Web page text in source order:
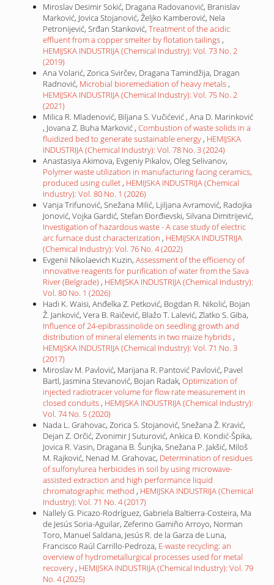
Miroslav Desimir Sokić, Dragana Radovanović, Branislav
Marković, Jovica Stojanović, Željko Kamberović, Nela
Petronijević, Srđan Stanković, Treatment of the acidic
effluent from a copper smelter by flotation tailings ,
HEMIJSKA INDUSTRIJA (Chemical Industry): Vol. 73 No. 2
(2019)
Ana Volarić, Zorica Svirčev, Dragana Tamindžija, Dragan
Radnović, Microbial bioremediation of heavy metals ,
HEMIJSKA INDUSTRIJA (Chemical Industry): Vol. 75 No. 2
(2021)
Milica R. Mladenović, Biljana S. Vučićević , Ana D. Marinković
, Jovana Z. Buha Marković , Combustion of waste solids in a
fluidized bed to generate sustainable energy , HEMIJSKA
INDUSTRIJA (Chemical Industry): Vol. 78 No. 3 (2024)
Anastasiya Akimova, Evgeniy Pikalov, Oleg Selivanov,
Polymer waste utilization in manufacturing facing ceramics,
produced using cullet , HEMIJSKA INDUSTRIJA (Chemical
Industry): Vol. 80 No. 1 (2026)
Vanja Trifunović, Snežana Milić, Ljiljana Avramović, Radojka
Jonović, Vojka Gardić, Stefan Đorđievski, Silvana Dimitrijević,
Investigation of hazardous waste - A case study of electric
arc furnace dust characterization , HEMIJSKA INDUSTRIJA
(Chemical Industry): Vol. 76 No. 4 (2022)
Evgenii Nikolaevich Kuzin, Assessment of the efficiency of
innovative reagents for purification of water from the Sava
River (Belgrade) , HEMIJSKA INDUSTRIJA (Chemical Industry):
Vol. 80 No. 1 (2026)
Hadi K. Waisi, Anđelka Z. Petković, Bogdan R. Nikolić, Bojan
Ž. Janković, Vera B. Raičević, Blažo T. Lalević, Zlatko S. Giba,
Influence of 24-epibrassinolide on seedling growth and
distribution of mineral elements in two maize hybrids ,
HEMIJSKA INDUSTRIJA (Chemical Industry): Vol. 71 No. 3
(2017)
Miroslav M. Pavlović, Marijana R. Pantović Pavlović, Pavel
Bartl, Jasmina Stevanović, Bojan Radak, Optimization of
injected radiotracer volume for flow rate measurement in
closed conduits , HEMIJSKA INDUSTRIJA (Chemical Industry):
Vol. 74 No. 5 (2020)
Nada L. Grahovac, Zorica S. Stojanović, Snežana Ž. Kravić,
Dejan Z. Orčić, Zvonimir J Suturović, Ankica Đ. Kondić-Špika,
Jovica R. Vasin, Dragana B. Šunjka, Snežana P. Jakšić, Miloš
M. Rajković, Nenad M. Grahovac, Determination of residues
of sulfonylurea herbicides in soil by using microwave-
assisted extraction and high performance liquid
chromatographic method , HEMIJSKA INDUSTRIJA (Chemical
Industry): Vol. 71 No. 4 (2017)
Nallely G. Picazo-Rodríguez, Gabriela Baltierra-Costeira, Ma
de Jesús Soria-Aguilar, Zeferino Gamiño Arroyo, Norman
Toro, Manuel Saldana, Jesús R. de la Garza de Luna,
Francisco Raúl Carrillo-Pedroza, E-waste recycling: an
overview of hydrometallurgical processes used for metal
recovery , HEMIJSKA INDUSTRIJA (Chemical Industry): Vol. 79
No. 4 (2025)